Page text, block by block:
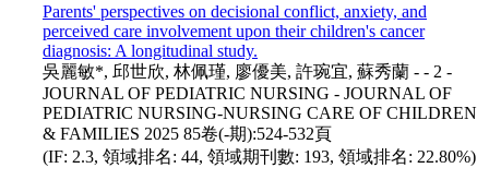
Parents' perspectives on decisional conflict, anxiety, and
perceived care involvement upon their children's cancer
diagnosis: A longitudinal study.
吳麗敏*, 邱世欣, 林佩瑾, 廖優美, 許琬宜, 蘇秀蘭 - - 2 -
JOURNAL OF PEDIATRIC NURSING - JOURNAL OF
PEDIATRIC NURSING-NURSING CARE OF CHILDREN
& FAMILIES 2025 85卷(-期):524-532頁
(IF: 2.3, 領域排名: 44, 領域期刊數: 193, 領域排名: 22.80%)